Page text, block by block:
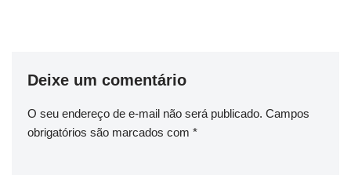
Deixe um comentário
O seu endereço de e-mail não será publicado. Campos
obrigatórios são marcados com *